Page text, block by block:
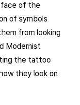
of the
of symbols
from looking
Modernist
the tattoo
they look on